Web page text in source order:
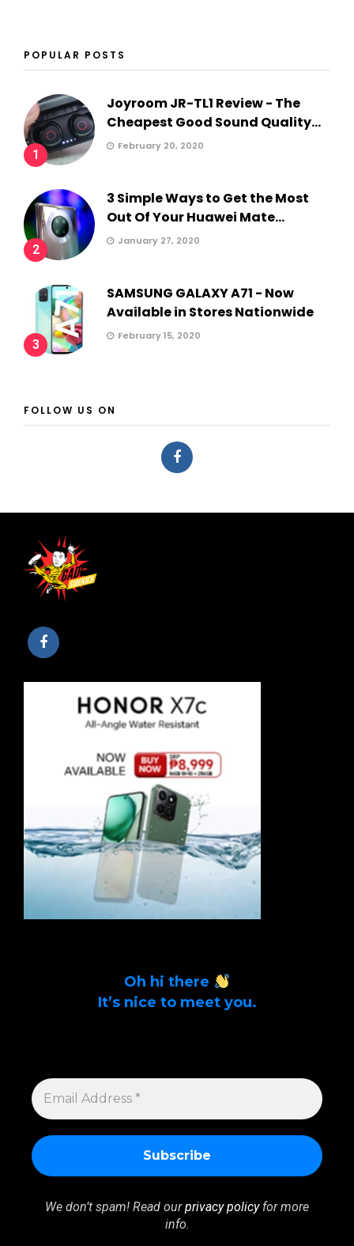
POPULAR POSTS
1
Joyroom JR-TL1 Review - The
Cheapest Good Sound Quality...
February 20, 2020
2
3 Simple Ways to Get the Most
Out Of Your Huawei Mate...
January 27, 2020
3
SAMSUNG GALAXY A71 - Now
Available in Stores Nationwide
February 15, 2020
FOLLOW US ON
Oh hi there
It’s nice to meet you.
EMAIL
ADDRESS
*
We don’t spam! Read ourprivacy policyfor more
info.